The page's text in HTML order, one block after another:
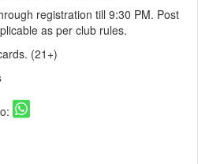
registration till 9:30 PM. Post
as per club rules.
(21+)